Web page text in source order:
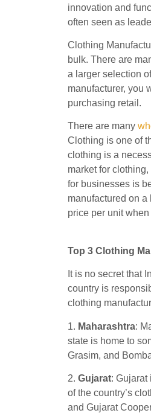
innovation and
often seen as
Clothing
bulk. There are
a larger selection
manufacturer, you
purchasing retail.
There are many
Clothing is one of
clothing is a
market for
for businesses is
manufactured on
price per unit
Top 3 Clothing
It is no secret that
country is
clothing
1. Maharashtra:
state is home to
Grasim, and
2. Gujarat: Gujarat
of the country’s
and Gujarat